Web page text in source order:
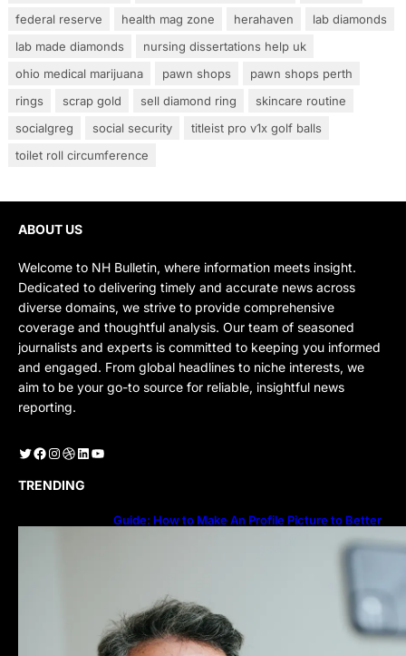
federal reserve
health mag zone herahaven
lab diamonds
lab made diamonds
nursing dissertations help uk
ohio medical marijuana
pawn shops
pawn shops perth
rings
scrap gold sell diamond ring
skincare routine
socialgreg
social security
titleist pro v1x golf balls
toilet roll circumference
ABOUT US
Welcome to NH Bulletin, where information meets insight.
Dedicated to delivering timely and accurate news across
diverse domains, we strive to provide comprehensive
coverage and thoughtful analysis. Our team of seasoned
journalists and experts is committed to keeping you informed
and engaged. From global headlines to niche interests, we
aim to be your go-to source for reliable, insightful news
reporting.
Twitter Facebook Instagram Dribbble LinkedIn YouTube
TRENDING
Guide: How to Make An Profile Picture to Better